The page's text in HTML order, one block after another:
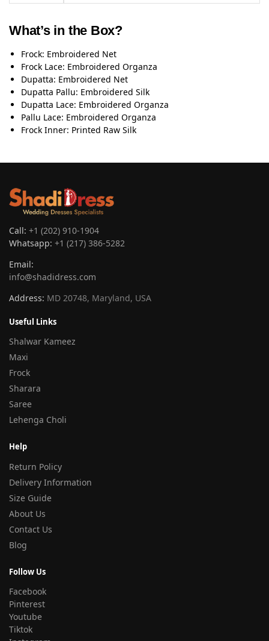
What’s in the Box?
Frock: Embroidered Net
Frock Lace: Embroidered Organza
Dupatta: Embroidered Net
Dupatta Pallu: Embroidered Silk
Dupatta Lace: Embroidered Organza
Pallu Lace: Embroidered Organza
Frock Inner: Printed Raw Silk
Call: +1 (202) 910-1904
Whatsapp: +1 (217) 386-5282
Email:
info@shadidress.com
Address: MD 20748, Maryland, USA
Useful Links
Shalwar Kameez
Maxi
Frock
Sharara
Saree
Lehenga Choli
Help
Return Policy
Delivery Information
Size Guide
About Us
Contact Us
Blog
Follow Us
Facebook
Pinterest
Youtube
Tiktok